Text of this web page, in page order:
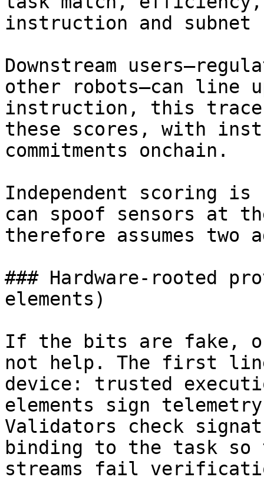
instruction and
Downstream
other robots—can line
instruction, this
these scores, with
commitments onchain.
Independent scoring
can spoof sensors at
therefore assumes
### Hardware-rooted
elements)
If the bits are fake,
not help. The first
device: trusted
elements sign
Validators check
binding to the task
streams fail